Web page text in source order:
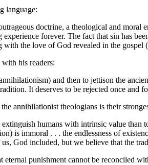
language:
doctrine, a theological and
forever. The fact that sin has
with the love of God revealed in the gospel
his readers:
and then to jettison the
It deserves to be rejected once and
annihilationist theologians is their
humans with intrinsic value
is immoral . . . the endlessness of
God included, but we believe that the
punishment cannot be reconciled